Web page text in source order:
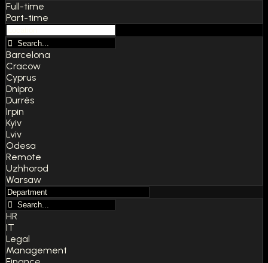
Full-time
Part-time
Barcelona
Cracow
Cyprus
Dnipro
Durrës
Irpin
Kyiv
Lviv
Odesa
Remote
Uzhhorod
Warsaw
HR
IT
Legal
Management